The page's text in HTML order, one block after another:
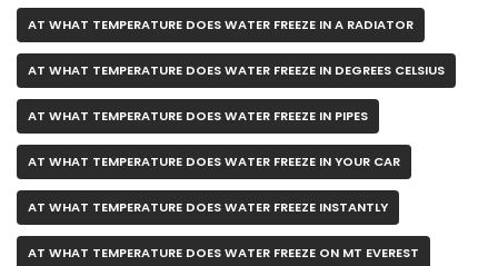
AT WHAT TEMPERATURE DOES WATER FREEZE IN A RADIATOR
AT WHAT TEMPERATURE DOES WATER FREEZE IN DEGREES CELSIUS
AT WHAT TEMPERATURE DOES WATER FREEZE IN PIPES
AT WHAT TEMPERATURE DOES WATER FREEZE IN YOUR CAR
AT WHAT TEMPERATURE DOES WATER FREEZE INSTANTLY
AT WHAT TEMPERATURE DOES WATER FREEZE ON MT EVEREST